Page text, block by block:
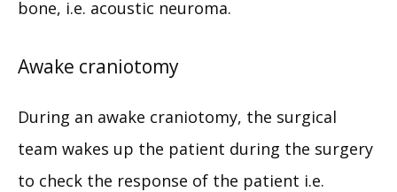
bone, i.e. acoustic neuroma.
Awake craniotomy
During an awake craniotomy, the surgical
team wakes up the patient during the surgery
to check the response of the patient i.e.